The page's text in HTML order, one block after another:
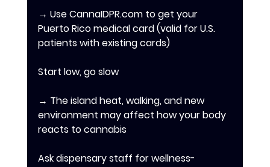
→ Use CannaIDPR.com to get your
Puerto Rico medical card (valid for U.S.
patients with existing cards)
Start low, go slow
→ The island heat, walking, and new
environment may affect how your body
reacts to cannabis
Ask dispensary staff for wellness-